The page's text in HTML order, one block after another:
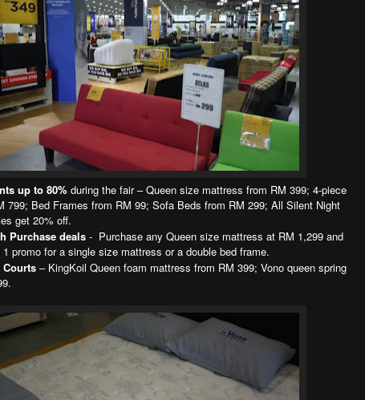
up to 80% during the fair – Queen size mattress from RM 399; 4-piece
799; Bed Frames from RM 99; Sofa Beds from RM 299; All Silent Night
get 20% off.
Purchase deals - Purchase any Queen size mattress at RM 1,299 and
promo for a single size mattress or a double bed frame.
Courts – KingKoil Queen foam mattress from RM 399; Vono queen spring